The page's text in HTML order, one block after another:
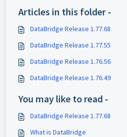
Articles in this folder -
DataBridge Release 1.77.68
DataBridge Release 1.77.55
DataBridge Release 1.76.56
DataBridge Release 1.76.49
You may like to read -
DataBridge Release 1.77.68
What is DataBridge